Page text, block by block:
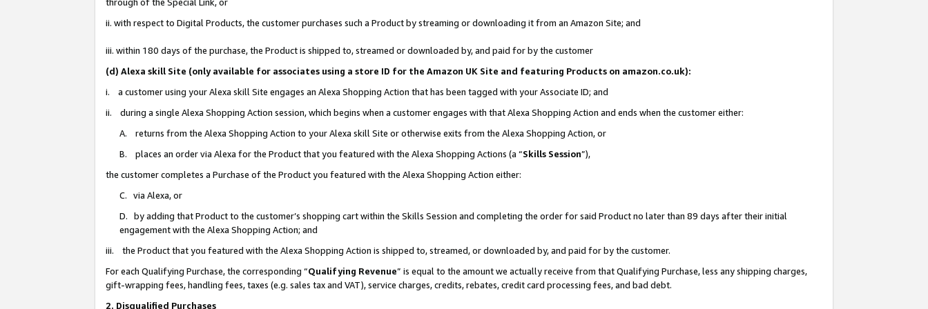
ii. with respect to Digital Products, the customer purchases such a Product by streaming or downloading it from an Amazon Site; and
iii. within 180 days of the purchase, the Product is shipped to, streamed or downloaded by, and paid for by the customer
(d) Alexa skill Site (only available for associates using a store ID for the Amazon UK Site and featuring Products on amazon.co.uk):
i. a customer using your Alexa skill Site engages an Alexa Shopping Action that has been tagged with your Associate ID; and
ii. during a single Alexa Shopping Action session, which begins when a customer engages with that Alexa Shopping Action and ends when the customer either:
A. returns from the Alexa Shopping Action to your Alexa skill Site or otherwise exits from the Alexa Shopping Action, or
B. places an order via Alexa for the Product that you featured with the Alexa Shopping Actions (a “Skills Session”),
the customer completes a Purchase of the Product you featured with the Alexa Shopping Action either:
C. via Alexa, or
D. by adding that Product to the customer’s shopping cart within the Skills Session and completing the order for said Product no later than 89 days after their initial
engagement with the Alexa Shopping Action; and
iii. the Product that you featured with the Alexa Shopping Action is shipped to, streamed, or downloaded by, and paid for by the customer.
For each Qualifying Purchase, the corresponding “Qualifying Revenue” is equal to the amount we actually receive from that Qualifying Purchase, less any shipping charges,
gift-wrapping fees, handling fees, taxes (e.g. sales tax and VAT), service charges, credits, rebates, credit card processing fees, and bad debt.
2. Disqualified Purchases